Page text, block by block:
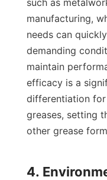
such as
manufacturing,
needs can
demanding
maintain
efficacy is a
differentiation
greases, setting
other grease
4.